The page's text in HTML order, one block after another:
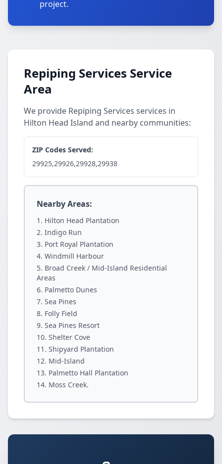
project.
Repiping Services Service
Area
We provide Repiping Services services in
Hilton Head Island and nearby communities:
ZIP Codes Served:
29925,29926,29928,29938
Nearby Areas:
Hilton Head Plantation
Indigo Run
Port Royal Plantation
Windmill Harbour
Broad Creek / Mid-Island Residential
Areas
Palmetto Dunes
Sea Pines
Folly Field
Sea Pines Resort
Shelter Cove
Shipyard Plantation
Mid-Island
Palmetto Hall Plantation
Moss Creek.